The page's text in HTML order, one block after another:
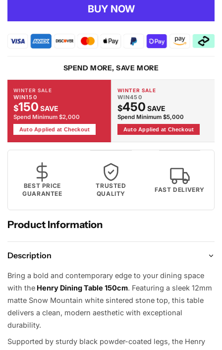
Table
150cm
Table
150cm
BUY NOW
SPEND MORE, SAVE MORE
WINTER SALE
WIN150
$150 SAVE
Spend Minimum $2,000
Auto Applied at Checkout
WINTER SALE
WIN450
$450 SAVE
Spend Minimum $5,000
Auto Applied at Checkout
BEST PRICE
GUARANTEE
TRUSTED
QUALITY
FAST DELIVERY
Product Information
Description
Bring a bold and contemporary edge to your dining space
with the Henry Dining Table 150cm. Featuring a sleek 12mm
matte Snow Mountain white sintered stone top, this table
delivers a clean, modern aesthetic with exceptional
durability.
Supported by sturdy black powder-coated legs, the Henry